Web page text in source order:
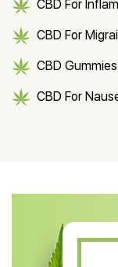
CBD For
CBD For
CBD
CBD For
CBD Muscle
CBD Oil For